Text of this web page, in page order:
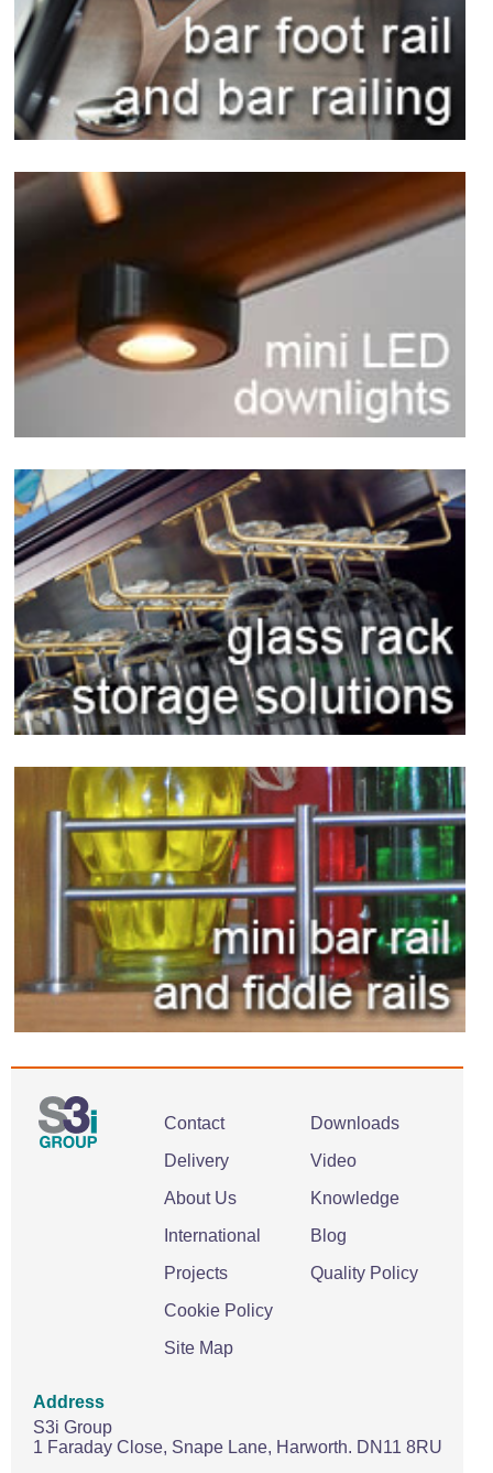
Contact
Delivery
About Us
International
Projects
Cookie Policy
Site Map
Downloads
Video
Knowledge
Blog
Quality Policy
Address
S3i Group
1 Faraday Close, Snape Lane, Harworth. DN11 8RU